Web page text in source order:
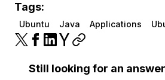
Tags:
Ubuntu Java Applications
Still looking for an